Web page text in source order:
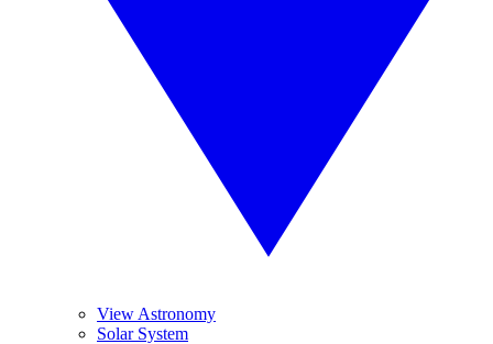
View Astronomy
Solar System